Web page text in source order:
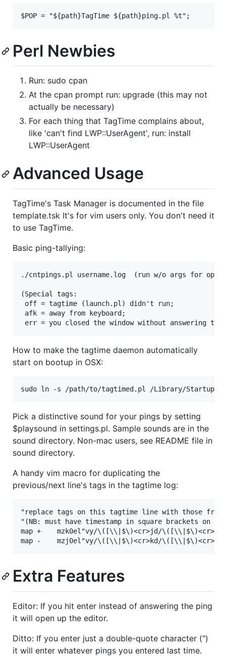
Perl Newbies
Run: sudo cpan
At the cpan prompt run: upgrade (this may not
actually be necessary)
For each thing that TagTime complains about,
like 'can't find LWP::UserAgent', run: install
LWP::UserAgent
Advanced Usage
TagTime's Task Manager is documented in the file
template.tsk It's for vim users only. You don't need it
to use TagTime.
Basic ping-tallying:
./cntpings.pl username.log  (run w/o args for
(Special tags:
off = tagtime (launch.pl) didn't run;
afk = away from keyboard;
How to make the tagtime daemon automatically
start on bootup in OSX:
Pick a distinctive sound for your pings by setting
$playsound in settings.pl. Sample sounds are in the
sound directory. Non-mac users, see README file in
sound directory.
A handy vim macro for duplicating the
previous/next line's tags in the tagtime log:
"replace tags on this tagtime line with those
"(NB: must have timestamp in square brackets on
map +    mzk0el"vy/\([\\|$\)<cr>jd/
Extra Features
Editor: If you hit enter instead of answering the ping
it will open up the editor.
Ditto: If you enter just a double-quote character (")
it will enter whatever pings you entered last time.